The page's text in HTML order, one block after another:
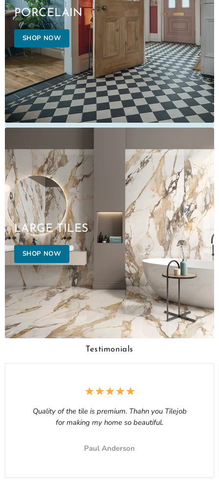
PORCELAIN
SHOP NOW
LARGE TILES
SHOP NOW
Testimonials
Quality of the tile is premium. Thahn you Tilejob
for making my home so beautiful.
Paul Anderson